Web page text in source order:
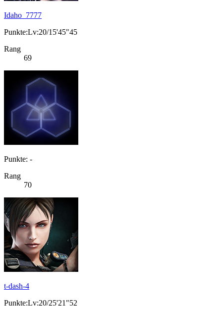
Idaho_7777
Punkte:Lv:20/15'45"45
Rang
69
Punkte: -
Rang
70
t-dash-4
Punkte:Lv:20/25'21"52